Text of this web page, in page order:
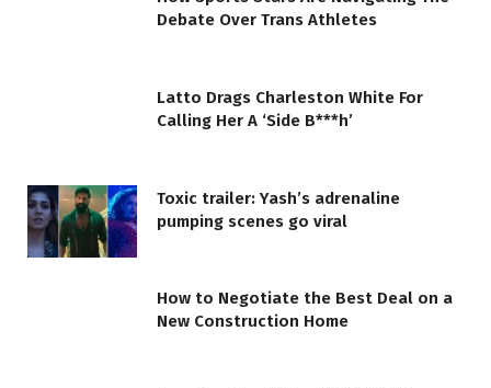
Debate Over Trans Athletes
Latto Drags Charleston White For
Calling Her A ‘Side B***h’
Toxic trailer: Yash’s adrenaline
pumping scenes go viral
How to Negotiate the Best Deal on a
New Construction Home